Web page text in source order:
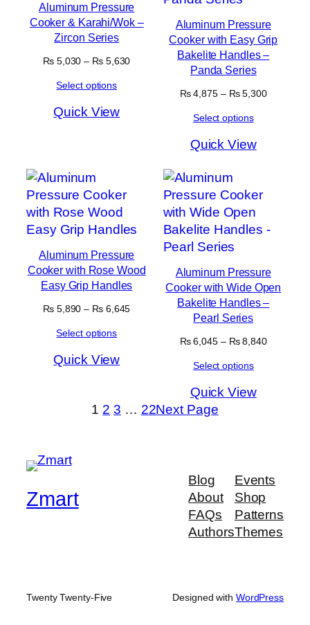
Aluminum Pressure
Cooker & Karahi/Wok –
Zircon Series
₨5,030 – ₨5,630Price
Select options
Quick View
Aluminum Pressure
Cooker with Easy Grip
Bakelite Handles –
Panda Series
₨4,875 – ₨5,300Price
Select options
Quick View
Aluminum Pressure
Cooker with Rose Wood
Easy Grip Handles
₨5,890 – ₨6,645Price
Select options
Quick View
Aluminum Pressure
Cooker with Wide Open
Bakelite Handles –
Pearl Series
₨6,045 – ₨8,840Price
Select options
Quick View
1 2 3 … 22Next Page
Zmart
Blog
About
FAQs
Authors
Events
Shop
Patterns
Themes
Twenty Twenty-Five Designed with WordPress